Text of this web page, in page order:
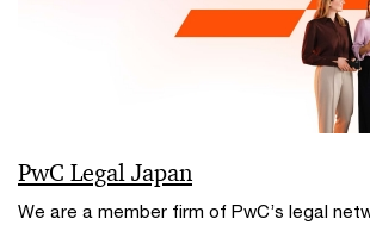
PwC Legal Japan
We are a member firm of PwC’s legal